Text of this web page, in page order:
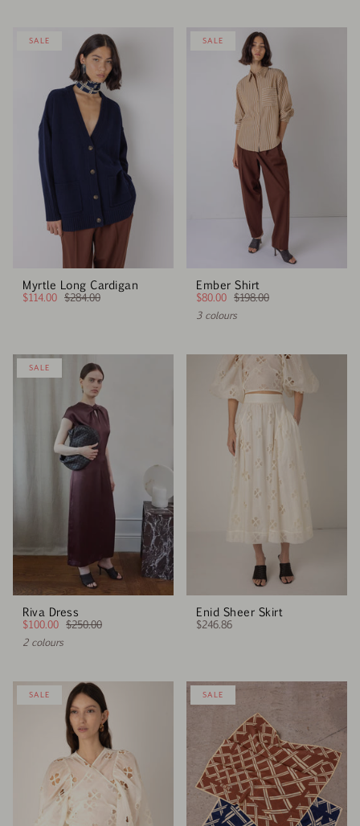
SALE
Myrtle Long Cardigan
$114.00 $284.00
SALE
Ember Shirt
$80.00 $198.00
3 colours
SALE
Riva Dress
$100.00 $250.00
2 colours
Enid Sheer Skirt
$246.86
SALE SALE